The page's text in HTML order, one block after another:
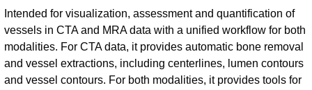
Intended for visualization, assessment and quantification of
vessels in CTA and MRA data with a unified workflow for both
modalities. For CTA data, it provides automatic bone removal
and vessel extractions, including centerlines, lumen contours
and vessel contours. For both modalities, it provides tools for